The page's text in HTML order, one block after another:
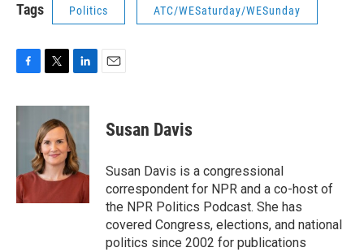
Tags Politics ATC/WESaturday/WESunday
c
e
k
i
t
t
e
r
n
e
d
I
n
Susan Davis
Susan Davis is a congressional
correspondent for NPR and a co-host of
the NPR Politics Podcast. She has
covered Congress, elections, and national
politics since 2002 for publications